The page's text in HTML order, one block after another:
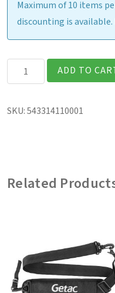
Maximum of 10 items
discounting is available.
Havis
Vehicle
with
adapter)
ADD TO
SKU:543314110001
Related